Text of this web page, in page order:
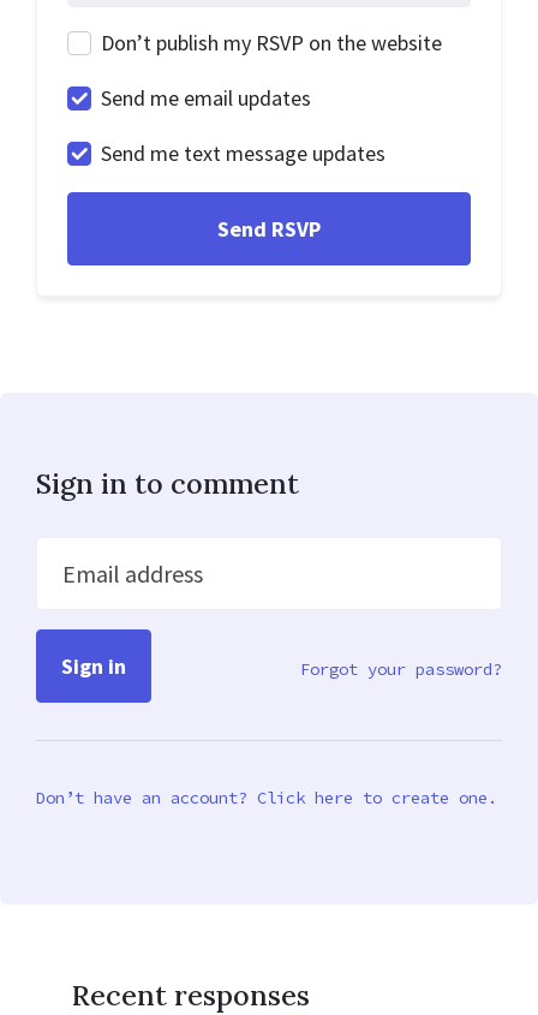
Don’t publish my RSVP on the website
Send me email updates
Send me text message updates
Sign in to comment
Email address
Forgot your password?
Don’t have an account? Click here to create one.
Recent responses